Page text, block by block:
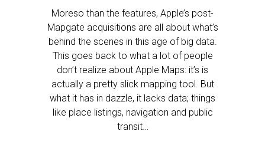
Moreso than the features, Apple’s post-
Mapgate acquisitions are all about what’s
behind the scenes in this age of big data.
This goes back to what a lot of people
don’t realize about Apple Maps: it’s is
actually a pretty slick mapping tool. But
what it has in dazzle, it lacks data; things
like place listings, navigation and public
transit…